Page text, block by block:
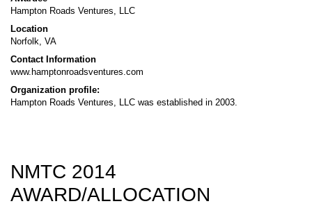
Hampton Roads Ventures, LLC
Location
Norfolk, VA
Contact Information
www.hamptonroadsventures.com
Organization profile:
Hampton Roads Ventures, LLC was established in 2003.
NMTC 2014
AWARD/ALLOCATION